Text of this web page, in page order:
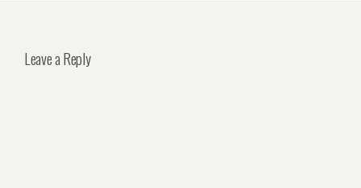
Leave a Reply